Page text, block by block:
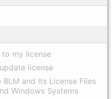
my license
license
and Its License Files
Windows Systems